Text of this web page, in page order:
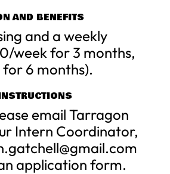
AND BENEFITS
and a weekly
week for 3 months,
6 months).
email Tarragon
Intern Coordinator,
application form.